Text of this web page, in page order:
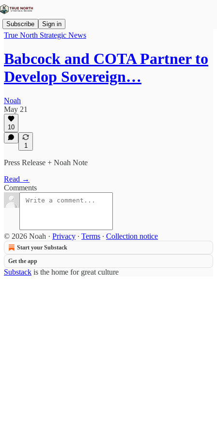
Subscribe Sign in
True North Strategic News
Babcock and COTA Partner to
Develop Sovereign…
Noah
May 21
10
1
Press Release + Noah Note
Read →
Comments
© 2026 Noah · Privacy ∙ Terms ∙ Collection notice
Start your Substack
Get the app
Substack is the home for great culture